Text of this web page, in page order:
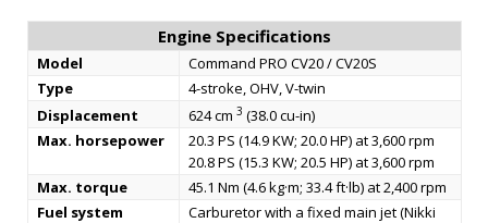
Engine Specifications
Model
Command PRO CV20 / CV20S
Type
4-stroke, OHV, V-twin
Displacement
624 cm 3 (38.0 cu-in)
Max. horsepower
20.3 PS (14.9 KW; 20.0 HP) at 3,600 rpm
20.8 PS (15.3 KW; 20.5 HP) at 3,600 rpm
Max. torque
45.1 Nm (4.6 kg·m; 33.4 ft·lb) at 2,400 rpm
Fuel system
Carburetor with a fixed main jet (Nikki